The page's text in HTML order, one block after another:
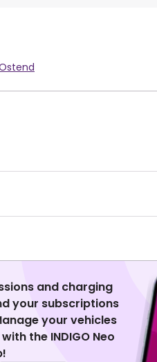
and charging
your subscriptions
your vehicles
the INDIGO Neo